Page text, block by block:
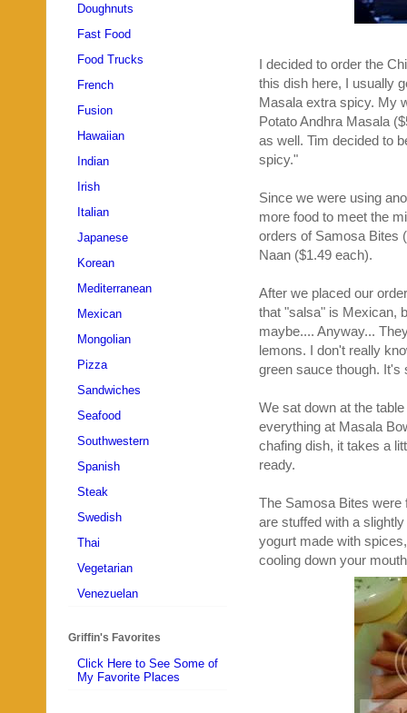
I decided to order the
this dish here, I usually
Masala extra spicy. My
Potato Andhra Masala
as well. Tim decided to
spicy."
Since we were using
more food to meet the
orders of Samosa Bites
Naan ($1.49 each).
After we placed our
that "salsa" is Mexican,
maybe.... Anyway...
lemons. I don't really
green sauce though. It's
We sat down at the
everything at Masala
chafing dish, it takes a
ready.
The Samosa Bites were
are stuffed with a
yogurt made with
cooling down your
Doughnuts
Fast Food
Food Trucks
French
Fusion
Hawaiian
Indian
Irish
Italian
Japanese
Korean
Mediterranean
Mexican
Mongolian
Pizza
Sandwiches
Seafood
Southwestern
Spanish
Steak
Swedish
Thai
Vegetarian
Venezuelan
Griffin's Favorites
Click Here to See Some of
My Favorite Places